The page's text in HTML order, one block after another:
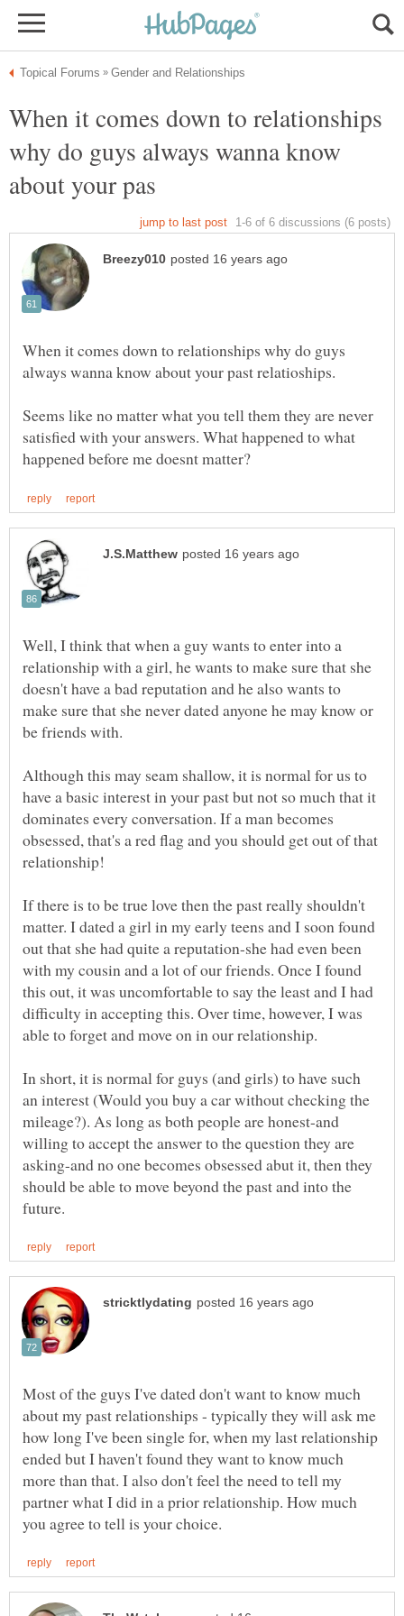
When it comes down to relationships
why do guys always wanna know
When it comes down to relationships why do guys
Seems like no matter what you tell them they are never
satisfied with your answers. What happened to what
Well, I think that when a guy wants to enter into a
relationship with a girl, he wants to make sure that she
doesn't have a bad reputation and he also wants to
make sure that she never dated anyone he may know or
be friends with.
Although this may seam shallow, it is normal for us to
have a basic interest in your past but not so much that it
dominates every conversation. If a man becomes
obsessed, that's a red flag and you should get out of that
If there is to be true love then the past really shouldn't
matter. I dated a girl in my early teens and I soon found
out that she had quite a reputation-she had even been
with my cousin and a lot of our friends. Once I found
this out, it was uncomfortable to say the least and I had
difficulty in accepting this. Over time, however, I was
In short, it is normal for guys (and girls) to have such
an interest (Would you buy a car without checking the
mileage?). As long as both people are honest-and
willing to accept the answer to the question they are
asking-and no one becomes obsessed abut it, then they
should be able to move beyond the past and into the
Most of the guys I've dated don't want to know much
about my past relationships - typically they will ask me
how long I've been single for, when my last relationship
ended but I haven't found they want to know much
more than that. I also don't feel the need to tell my
partner what I did in a prior relationship. How much